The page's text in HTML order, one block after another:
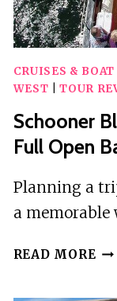
CRUISES & BOAT
WEST |TOUR
Schooner
Full Open
Planning a
a memorable
READ MORE